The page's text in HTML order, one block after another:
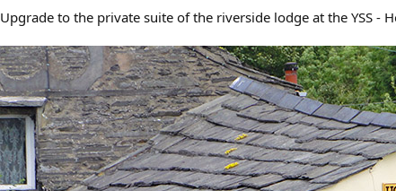
i
n
s
:
Upgrade to the private suite of the riverside lodge at the YSS -